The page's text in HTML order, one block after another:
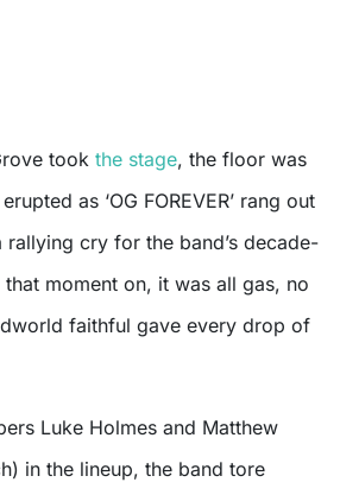
took the stage, the floor was
as ‘OG FOREVER’ rang out
cry for the band’s decade-
moment on, it was all gas, no
faithful gave every drop of
Luke Holmes and Matthew
in the lineup, the band tore